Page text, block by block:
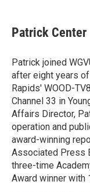
e
b
o
k
t
t
r
k
e
I
n
i
l
Patrick Center
Patrick joined
after eight years
Rapids' WOOD-
Channel 33 in
Affairs Director,
operation and
award-winning
Associated Press
three-time
Award winner with